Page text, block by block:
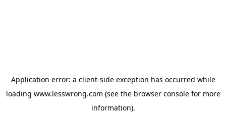
Application error: a client-side exception has occurred while
loading www.lesswrong.com (see the browser consolefor more
information).